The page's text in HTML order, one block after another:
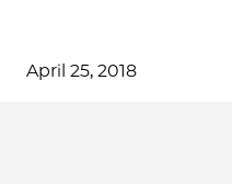
April 25, 2018